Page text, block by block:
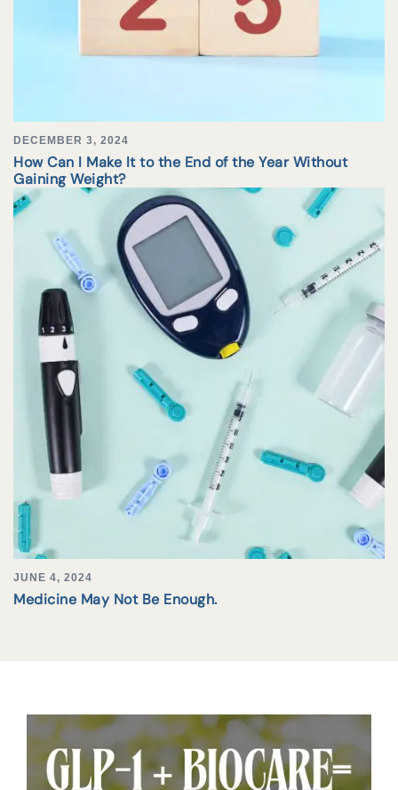
DECEMBER 3, 2024
How Can I Make It to the End of the Year Without
Gaining Weight?
JUNE 4, 2024
Medicine May Not Be Enough.